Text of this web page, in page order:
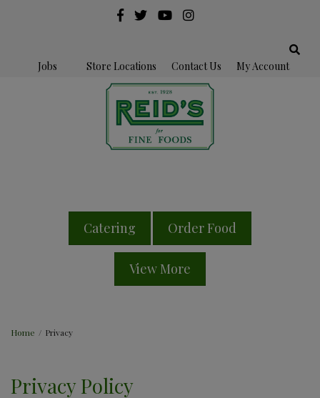
Jobs Store Locations Contact Us My Account
Catering Order Food
View More
Home / Privacy
Privacy Policy